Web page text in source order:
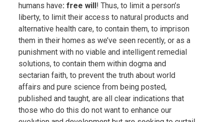
humans have: free will! Thus, to limit a person’s
liberty, to limit their access to natural products and
alternative health care, to contain them, to imprison
them in their homes as we’ve seen recently, or as a
punishment with no viable and intelligent remedial
solutions, to contain them within dogma and
sectarian faith, to prevent the truth about world
affairs and pure science from being posted,
published and taught, are all clear indications that
those who do this do not want to enhance our